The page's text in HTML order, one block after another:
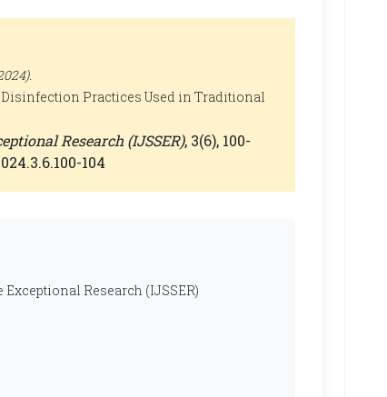
Practices Used in Traditional
Research (IJSSER), 3(6), 100-
104
Research (IJSSER)